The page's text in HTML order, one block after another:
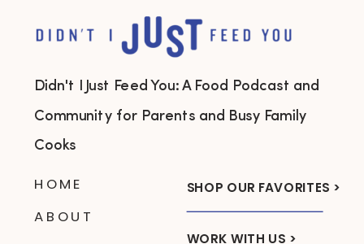
ABOUT
HOME
WORK WITH US >
SHOP OUR FAVORITES >
Didn't I Just Feed You: A Food Podcast and
Community for Parents and Busy Family
Cooks